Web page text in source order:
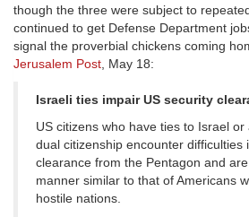
though the three were subject to
continued to get Defense Department
signal the proverbial chickens coming
Jerusalem Post, May 18:
Israeli ties impair US security
US citizens who have ties to Israel
dual citizenship encounter difficulties
clearance from the Pentagon and
manner similar to that of Americans
hostile nations.